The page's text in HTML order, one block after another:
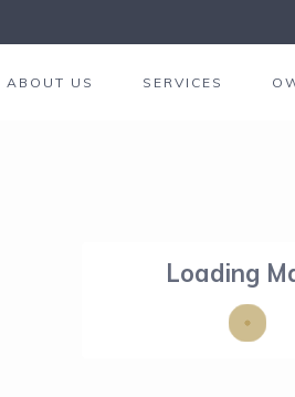
ABOUT US SERVICES
Loading